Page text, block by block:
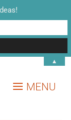
MENU
▲